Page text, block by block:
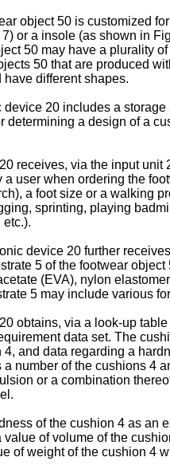
object 50 is customized
or a insole (as shown in
50 may have a plurality
50 that are produced
different shapes.
20 includes a
a design of a
receives, via the input
user when ordering the
a foot size or a walking
sprinting, playing
device 20 further
5 of the footwear
(EVA), nylon
5 may include various
obtains, via a look-up
data set. The
and data regarding a
number of the cushions 4
or a combination
of the cushion 4 as
of volume of the
of weight of the cushion 4